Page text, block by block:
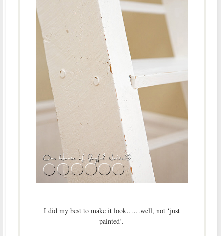
I did my best to make it look……well, not ‘just
painted’.